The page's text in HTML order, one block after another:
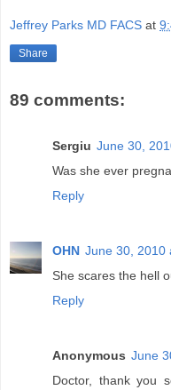
Jeffrey Parks MD FACS at
Share
89 comments:
Sergiu June 30,
Was she ever
Reply
OHN June 30, 2010
She scares the hell
Reply
Anonymous June
Doctor, thank you